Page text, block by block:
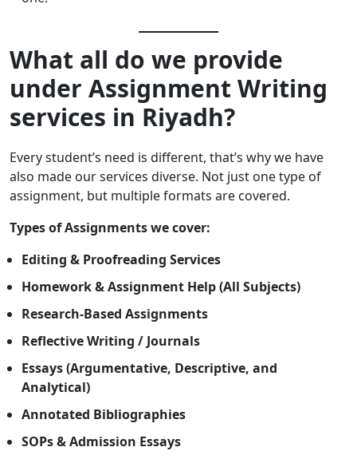
What all do we provide
under Assignment Writing
services in Riyadh?
Every student’s need is different, that’s why we have
also made our services diverse. Not just one type of
assignment, but multiple formats are covered.
Types of Assignments we cover:
Editing & Proofreading Services
Homework & Assignment Help (All Subjects)
Research-Based Assignments
Reflective Writing / Journals
Essays (Argumentative, Descriptive, and
Analytical)
Annotated Bibliographies
SOPs & Admission Essays